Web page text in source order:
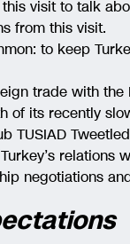
visit to talk
from this visit.
to keep
trade with
of its recently
TUSIAD
relations
negotiations